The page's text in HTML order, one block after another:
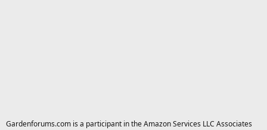
Gardenforums.com is a participant in the Amazon Services LLC Associates